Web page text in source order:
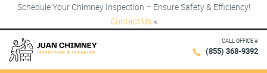
Schedule Your Chimney Inspection – Ensure Safety & Efficiency!
Contact Us ×
CALL OFFICE #
(855) 368-9392